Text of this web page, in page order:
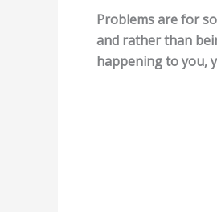
Problems are for
and rather than
happening to you,